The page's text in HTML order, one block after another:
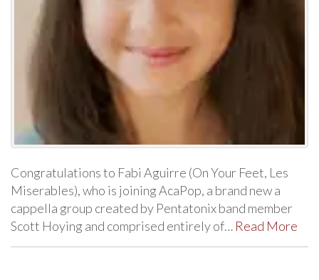
Congratulations to Fabi Aguirre (On Your Feet, Les
Miserables), who is joining AcaPop, a brand new a
cappella group created by Pentatonix band member
Scott Hoying and comprised entirely of… Read More